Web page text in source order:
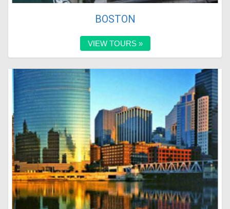
BOSTON
VIEW TOURS »